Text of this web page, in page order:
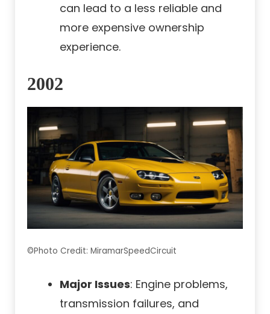
can lead to a less reliable and
more expensive ownership
experience.
2002
©Photo Credit: MiramarSpeedCircuit
Major Issues: Engine problems,
transmission failures, and